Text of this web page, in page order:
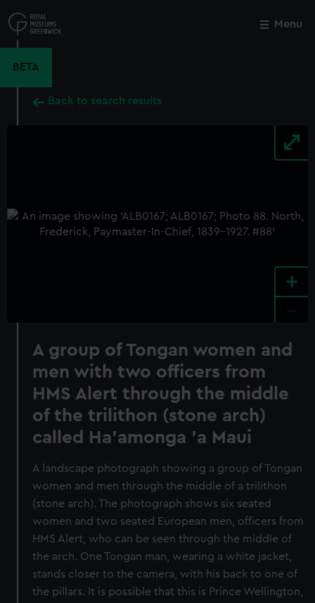
to
main
Menu
BETA
Back to search results
+
A group of Tongan women and
men with two officers from
HMS Alert through the middle
of the trilithon (stone arch)
called Ha'amonga 'a Maui
A landscape photograph showing a group of Tongan
women and men through the middle of a trilithon
(stone arch). The photograph shows six seated
women and two seated European men, officers from
HMS Alert, who can be seen through the middle of
the arch. One Tongan man, wearing a white jacket,
stands closer to the camera, with his back to one of
the pillars. It is possible that this is Prince Wellington,
Close